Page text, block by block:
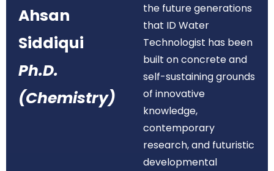
Ahsan
Siddiqui
Ph.D.
(Chemistry)
the future generations
that ID Water
Technologist has been
built on concrete and
self-sustaining grounds
of innovative
knowledge,
contemporary
research, and futuristic
developmental